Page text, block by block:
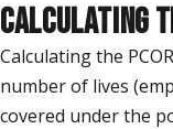
CALCULATING
Calculating the
number of lives
covered under the